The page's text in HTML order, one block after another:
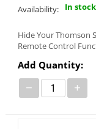
Availability: In stock
Hide Your Thomson
Remote Control
Add Quantity:
− +